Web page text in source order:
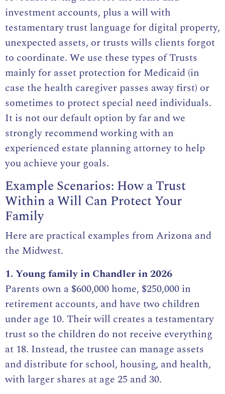
investment accounts, plus a will with
testamentary trust language for digital property,
unexpected assets, or trusts wills clients forgot
to coordinate. We use these types of Trusts
mainly for asset protection for Medicaid (in
case the health caregiver passes away first) or
sometimes to protect special need individuals.
It is not our default option by far and we
strongly recommend working with an
experienced estate planning attorney to help
you achieve your goals.
Example Scenarios: How a Trust
Within a Will Can Protect Your
Family
Here are practical examples from Arizona and
the Midwest.
1. Young family in Chandler in 2026
Parents own a $600,000 home, $250,000 in
retirement accounts, and have two children
under age 10. Their will creates a testamentary
trust so the children do not receive everything
at 18. Instead, the trustee can manage assets
and distribute for school, housing, and health,
with larger shares at age 25 and 30.